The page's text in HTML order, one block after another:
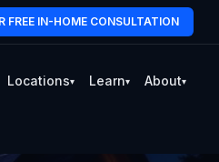
FREE IN-HOME CONSULTATION
Locations▾ Learn▾ About▾